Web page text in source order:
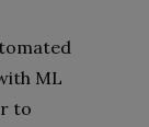
ML
to